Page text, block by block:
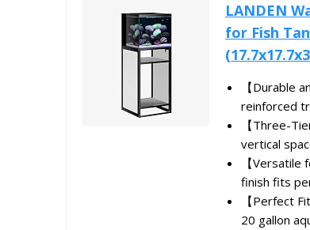
LANDEN
for Fish
【Durable
reinforced
【Three-
vertical
【
finish fits
【Perfect
20 gallon